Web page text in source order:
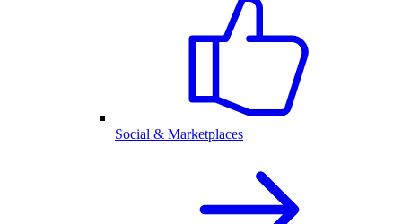
Social & Marketplaces